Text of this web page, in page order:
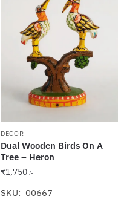
DECOR
Dual Wooden Birds On A
Tree – Heron
₹1,750 /-
SKU: 00667